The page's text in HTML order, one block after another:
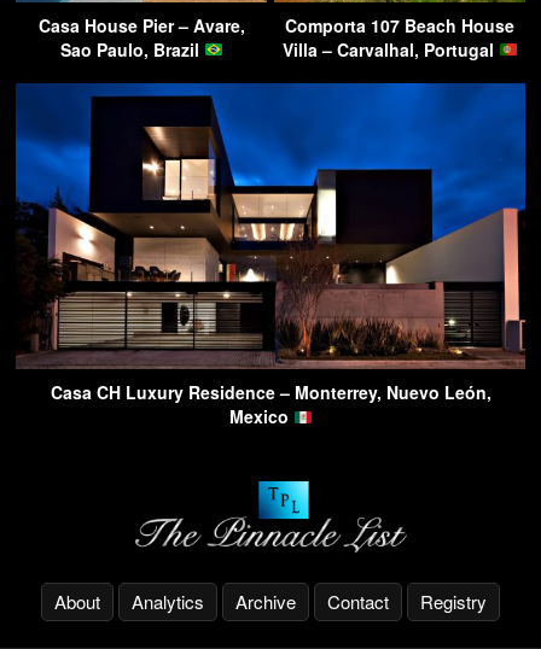
Casa House Pier – Avare,
Sao Paulo, Brazil
Comporta 107 Beach House
Villa – Carvalhal, Portugal
Casa CH Luxury Residence – Monterrey, Nuevo León,
Mexico
About Analytics Archive Contact Registry